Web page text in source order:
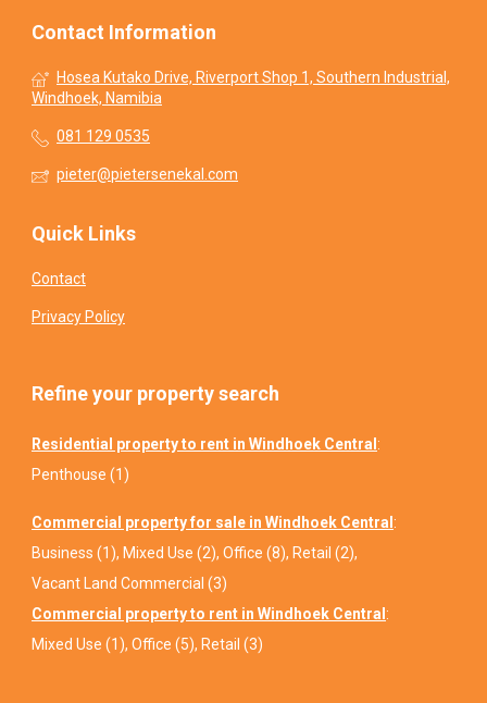
Contact Information
Hosea Kutako Drive, Riverport Shop 1, Southern Industrial,
Windhoek, Namibia
081 129 0535
pieter@pietersenekal.com
Quick Links
Contact
Privacy Policy
Refine your property search
Residential property to rent in Windhoek Central :
Penthouse (1)
Commercial property for sale in Windhoek Central :
Business (1), Mixed Use (2), Office (8), Retail (2),
Vacant Land Commercial (3)
Commercial property to rent in Windhoek Central :
Mixed Use (1), Office (5), Retail (3)